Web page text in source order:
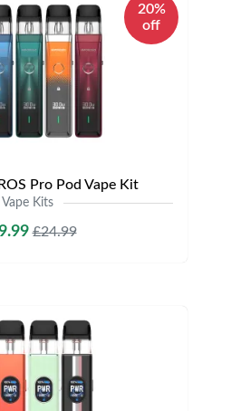
20%
off
Pro Pod Vape Kit
Vape Kits
£24.99